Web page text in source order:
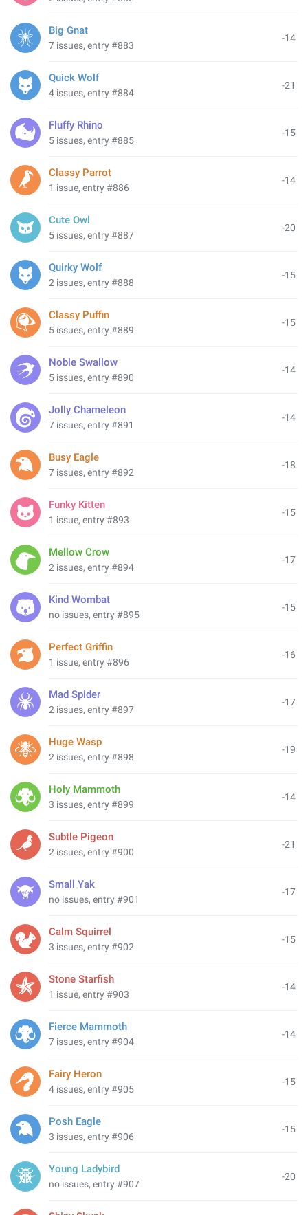
-14
Big Gnat
7 issues, entry #883
-21
Quick Wolf
4 issues, entry #884
-15
Fluffy Rhino
5 issues, entry #885
-14
Classy Parrot
1 issue, entry #886
-20
Cute Owl
5 issues, entry #887
-15
Quirky Wolf
2 issues, entry #888
-15
Classy Puffin
5 issues, entry #889
-14
Noble Swallow
5 issues, entry #890
-14
Jolly Chameleon
7 issues, entry #891
-18
Busy Eagle
7 issues, entry #892
-15
Funky Kitten
1 issue, entry #893
-17
Mellow Crow
2 issues, entry #894
-15
Kind Wombat
no issues, entry #895
-16
Perfect Griffin
1 issue, entry #896
-17
Mad Spider
2 issues, entry #897
-19
Huge Wasp
2 issues, entry #898
-14
Holy Mammoth
3 issues, entry #899
-21
Subtle Pigeon
2 issues, entry #900
-17
Small Yak
no issues, entry #901
-15
Calm Squirrel
3 issues, entry #902
-14
Stone Starfish
1 issue, entry #903
-14
Fierce Mammoth
7 issues, entry #904
-15
Fairy Heron
4 issues, entry #905
-15
Posh Eagle
3 issues, entry #906
-20
Young Ladybird
no issues, entry #907